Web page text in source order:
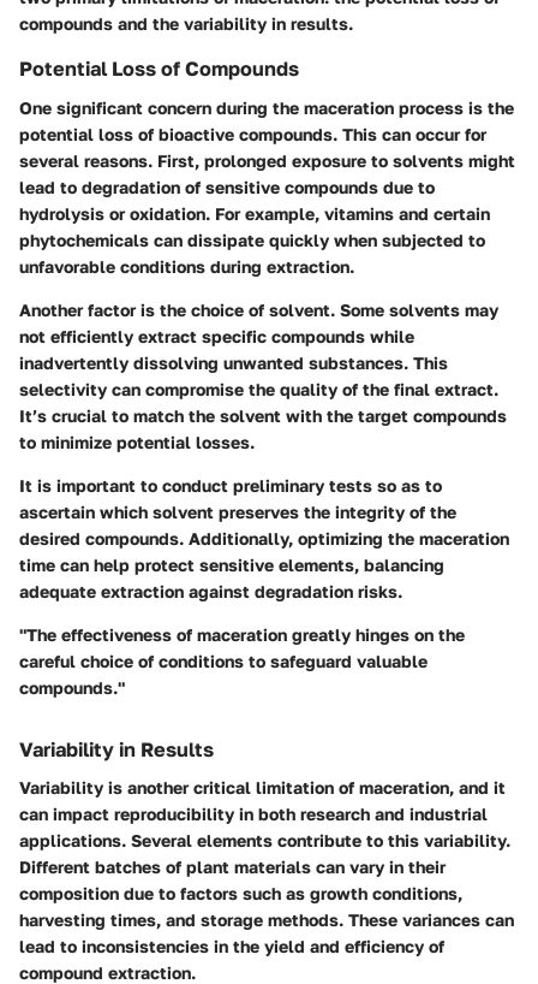
compounds and the variability in results.
Potential Loss of Compounds
One significant concern during the maceration process is the
potential loss of bioactive compounds. This can occur for
several reasons. First, prolonged exposure to solvents might
lead to degradation of sensitive compounds due to
hydrolysis or oxidation. For example, vitamins and certain
phytochemicals can dissipate quickly when subjected to
unfavorable conditions during extraction.
Another factor is the choice of solvent. Some solvents may
not efficiently extract specific compounds while
inadvertently dissolving unwanted substances. This
selectivity can compromise the quality of the final extract.
It’s crucial to match the solvent with the target compounds
to minimize potential losses.
It is important to conduct preliminary tests so as to
ascertain which solvent preserves the integrity of the
desired compounds. Additionally, optimizing the maceration
time can help protect sensitive elements, balancing
adequate extraction against degradation risks.
"The effectiveness of maceration greatly hinges on the
careful choice of conditions to safeguard valuable
compounds."
Variability in Results
Variability is another critical limitation of maceration, and it
can impact reproducibility in both research and industrial
applications. Several elements contribute to this variability.
Different batches of plant materials can vary in their
composition due to factors such as growth conditions,
harvesting times, and storage methods. These variances can
lead to inconsistencies in the yield and efficiency of
compound extraction.